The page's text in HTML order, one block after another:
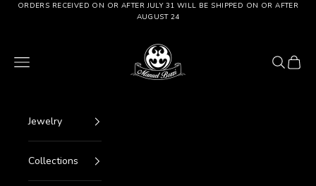
Go to content
ORDERS RECEIVED ON OR AFTER JULY 31 WILL BE SHIPPED ON OR AFTER
AUGUST 24
Manuel Bozzi Jewels
Menu
Search
Cart
Jewelry
Collections